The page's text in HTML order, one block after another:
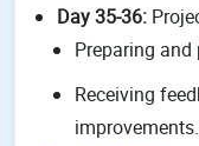
Day 35-36:
Preparing
Receiving
improvements.